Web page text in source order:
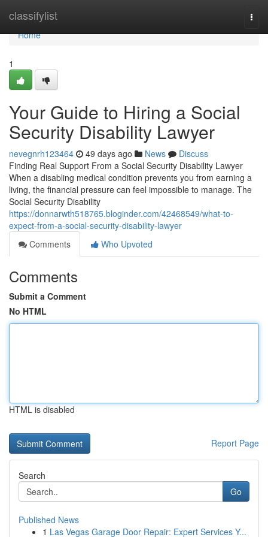
classifylist
Home
Home
1
Your Guide to Hiring a Social
Security Disability Lawyer
nevegnrh123464 49 days ago News
Discuss
Finding Real Support From a Social Security Disability Lawyer
When a disabling medical condition prevents you from earning a
living, the financial pressure can feel impossible to manage. The
Social Security Disability
https://donnarwth518765.bloginder.com/42468549/what-to-
expect-from-a-social-security-disability-lawyer
Comments
Who Upvoted
Comments
Submit a Comment
No HTML
HTML is disabled
Report Page
Search
Go
Published News
1 Las Vegas Garage Door Repair: Expert Services Y...